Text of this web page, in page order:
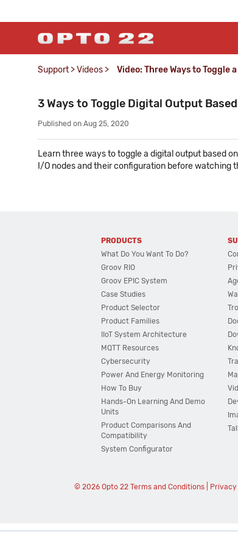
Support >Videos > Video: Three Ways to Toggle
3 Ways to Toggle Digital Output
Published on Aug 25, 2020
Learn three ways to toggle a digital output based
I/O nodes and their configuration before watching
PRODUCTS
What Do You Want To Do?
Groov RIO
Groov EPIC System
Case Studies
Product Selector
Product Families
IIoT System Architecture
MQTT Resources
Cybersecurity
Power And Energy Monitoring
How To Buy
Hands-On Learning And Demo
Units
Product Comparisons And
Compatibility
System Configurator
© 2026 Opto 22 Terms and Conditions| Privacy